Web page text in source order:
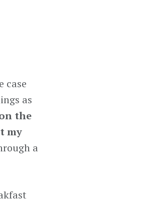
case
as
the
my
a